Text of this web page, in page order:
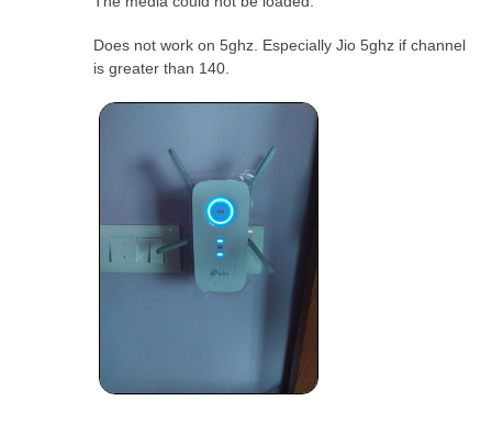
Does not work on 5ghz. Especially Jio 5ghz if channel
is greater than 140.